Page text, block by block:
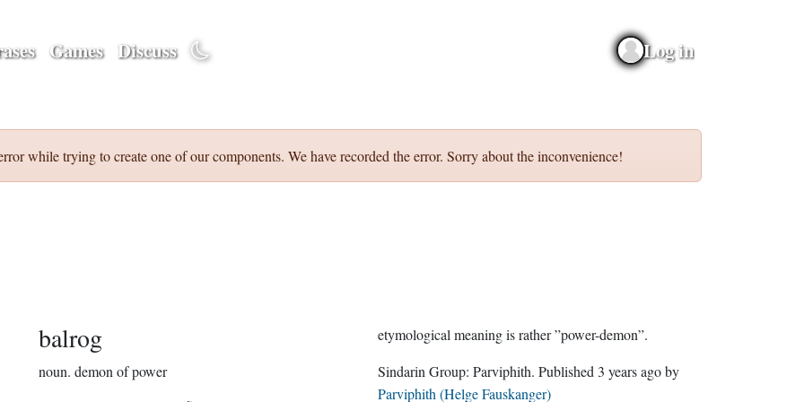
Games Discuss Log in
while trying to create one of our components. We have recorded the error. Sorry about the inconvenience!
balrog
noun. demon of power
etymological meaning is rather ”power-demon”.
Sindarin Group: Parviphith . Published 3 years agoby
Parviphith (Helge Fauskanger)